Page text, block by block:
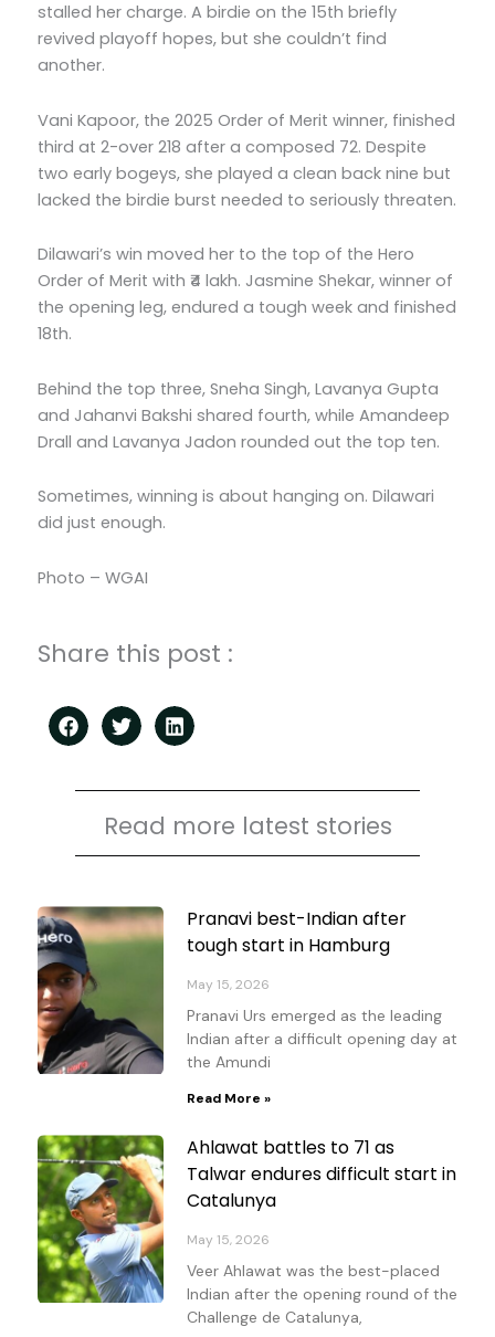
stalled her charge. A birdie on the 15th briefly
revived playoff hopes, but she couldn’t find
another.
Vani Kapoor, the 2025 Order of Merit winner, finished
third at 2-over 218 after a composed 72. Despite
two early bogeys, she played a clean back nine but
lacked the birdie burst needed to seriously threaten.
Dilawari’s win moved her to the top of the Hero
Order of Merit with ₹4 lakh. Jasmine Shekar, winner of
the opening leg, endured a tough week and finished
18th.
Behind the top three, Sneha Singh, Lavanya Gupta
and Jahanvi Bakshi shared fourth, while Amandeep
Drall and Lavanya Jadon rounded out the top ten.
Sometimes, winning is about hanging on. Dilawari
did just enough.
Photo – WGAI
Share this post :
Read more latest stories
Pranavi best-Indian after
tough start in Hamburg
May 15, 2026
Pranavi Urs emerged as the leading
Indian after a difficult opening day at
the Amundi
Read More »
Ahlawat battles to 71 as
Talwar endures difficult start in
Catalunya
May 15, 2026
Veer Ahlawat was the best-placed
Indian after the opening round of the
Challenge de Catalunya,